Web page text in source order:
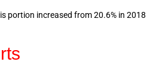
portion increased from 20.6% in 2018